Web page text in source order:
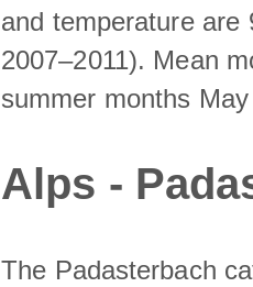
and temperature are
2007–2011). Mean
summer months
Alps -
The Padasterbach